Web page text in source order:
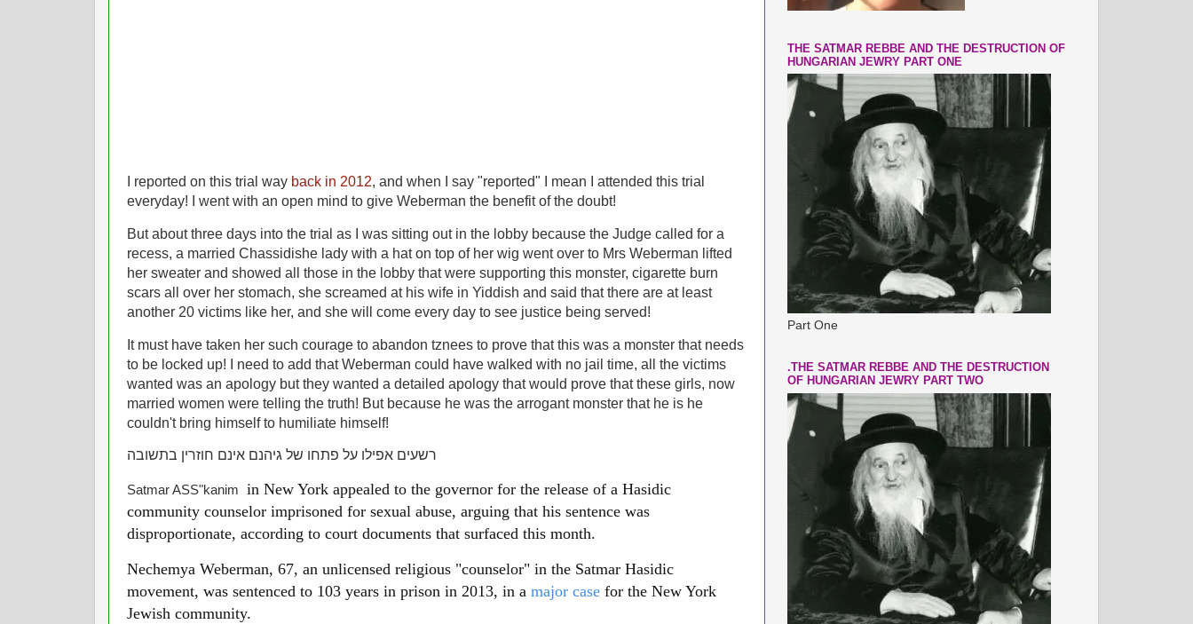
I reported on this trial way back in 2012, and when I say "reported" I mean I attended this trial
everyday! I went with an open mind to give Weberman the benefit of the doubt!
But about three days into the trial as I was sitting out in the lobby because the Judge called for a
recess, a married Chassidishe lady with a hat on top of her wig went over to Mrs Weberman lifted
her sweater and showed all those in the lobby that were supporting this monster, cigarette burn
scars all over her stomach, she screamed at his wife in Yiddish and said that there are at least
another 20 victims like her, and she will come every day to see justice being served!
It must have taken her such courage to abandon tznees to prove that this was a monster that needs
to be locked up! I need to add that Weberman could have walked with no jail time, all the victims
wanted was an apology but they wanted a detailed apology that would prove that these girls, now
married women were telling the truth! But because he was the arrogant monster that he is he
couldn't bring himself to humiliate himself!
רשעים אפילו על פתחו של גיהנם אינם חוזרין בתשובה
Satmar ASS"kanim
in New York appealed to the governor for the release of a Hasidic
community counselor imprisoned for sexual abuse, arguing that his sentence was
disproportionate, according to court documents that surfaced this month.
Nechemya Weberman, 67, an unlicensed religious "counselor" in the Satmar Hasidic
movement, was sentenced to 103 years in prison in 2013, in a major case for the New York
Jewish community.
THE SATMAR REBBE AND THE DESTRUCTION OF
HUNGARIAN JEWRY PART ONE
Part One
.THE SATMAR REBBE AND THE DESTRUCTION
OF HUNGARIAN JEWRY PART TWO